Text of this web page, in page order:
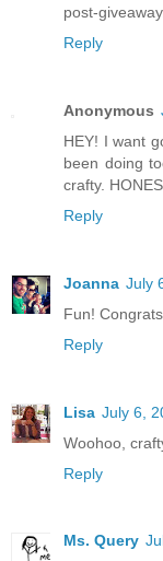
post-
Reply
Anonymous
HEY! I want
been doing
crafty.
Reply
Joanna July
Fun!
Reply
Lisa July 6,
Woohoo,
Reply
Ms. Query